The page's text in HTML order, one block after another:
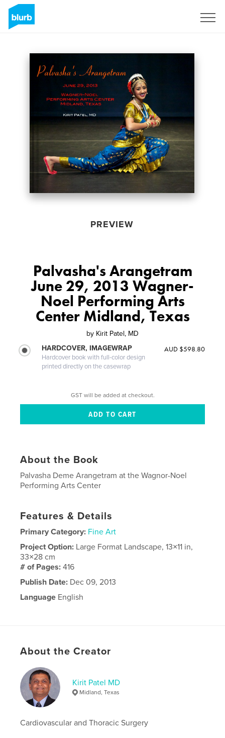
PREVIEW
Palvasha's Arangetram
June 29, 2013 Wagner-
Noel Performing Arts
Center Midland, Texas
by Kirit Patel, MD
HARDCOVER, IMAGEWRAP
Hardcover book with full-color design
printed directly on the casewrap
AUD $598.80
GST will be added at checkout.
About the Book
Palvasha Deme Arangetram at the Wagnor-Noel
Performing Arts Center
Features & Details
Primary Category: Fine Art
Project Option: Large Format Landscape, 13×11 in,
33×28 cm
# of Pages:416
Publish Date: Dec 09, 2013
Language English
About the Creator
Kirit Patel MD
Midland, Texas
Cardiovascular and Thoracic Surgery